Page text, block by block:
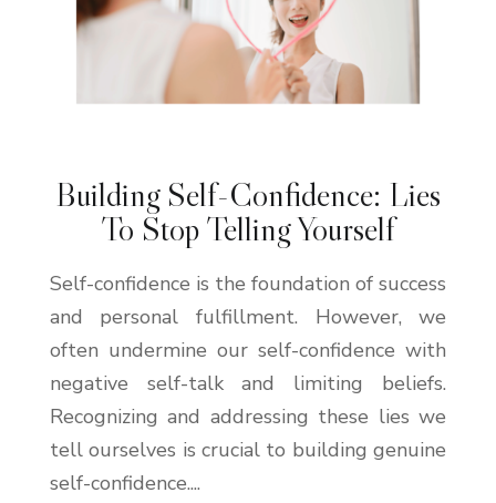
Building Self-Confidence: Lies
To Stop Telling Yourself
Self-confidence is the foundation of success
and personal fulfillment. However, we
often undermine our self-confidence with
negative self-talk and limiting beliefs.
Recognizing and addressing these lies we
tell ourselves is crucial to building genuine
self-confidence....